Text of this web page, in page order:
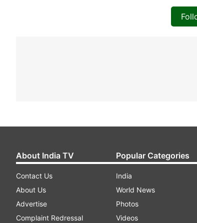
About India TV
Contact Us
About Us
Advertise
Complaint Redressal
Popular Categories
India
World News
Photos
Videos